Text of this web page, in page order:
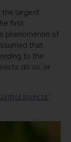
largest
first
phenomenon of
that
to the
do so; or
Insects’